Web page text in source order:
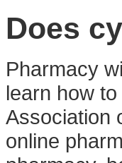
Does
Pharmacy
learn how
Association
online